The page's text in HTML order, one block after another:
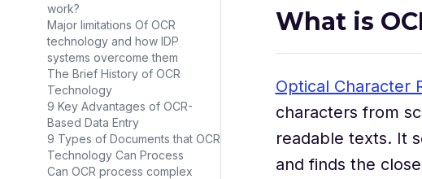
work?
Major limitations Of OCR
technology and how IDP
systems overcome them
The Brief History of OCR
Technology
9 Key Advantages of OCR-
Based Data Entry
9 Types of Documents that OCR
Technology Can Process
Can OCR process complex
What is
Optical Character
characters from
readable texts. It
and finds the